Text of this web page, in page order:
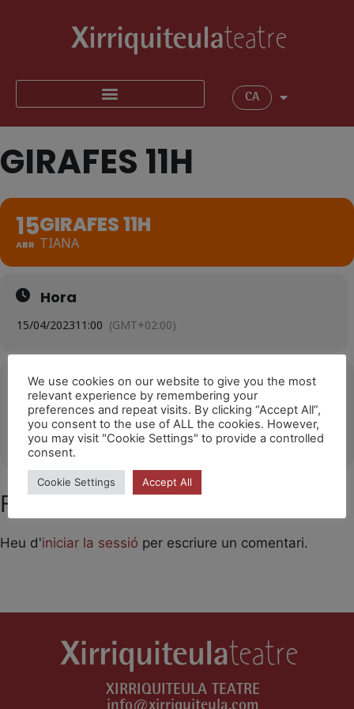
CA
GIRAFES 11H
15
ABR
GIRAFES 11H
TIANA
Hora
15/04/202311:00 (GMT+02:00)
Ubicació
Tiana
OTHER EVENTS
Feu un comentari
Heu d'iniciar la sessió per escriure un comentari.
XIRRIQUITEULA TEATRE
We use cookies on our website to give you the most
relevant experience by remembering your
preferences and repeat visits. By clicking “Accept All”,
you consent to the use of ALL the cookies. However,
you may visit "Cookie Settings" to provide a controlled
consent.
Cookie Settings Accept All